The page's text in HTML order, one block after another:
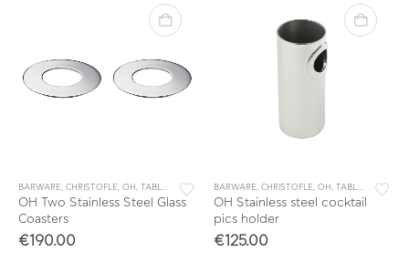
BARWARE, CHRISTOFLE, OH, TABLE & KITCHEN ACCESSORIES ,TABLEWARE
OH Two Stainless Steel Glass
Coasters
€190.00
BARWARE, CHRISTOFLE, OH, TABLE & KITCHEN ACCESSORIES
OH Stainless steel cocktail
pics holder
€125.00